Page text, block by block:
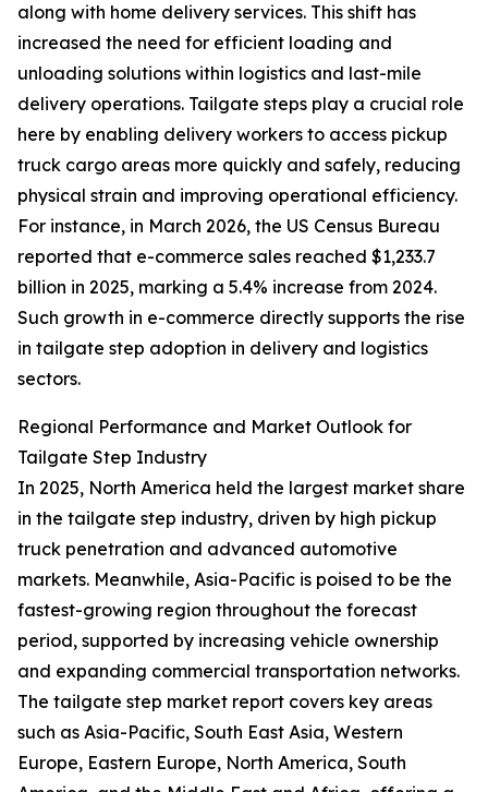
along with home delivery services. This shift has
increased the need for efficient loading and
unloading solutions within logistics and last-mile
delivery operations. Tailgate steps play a crucial role
here by enabling delivery workers to access pickup
truck cargo areas more quickly and safely, reducing
physical strain and improving operational efficiency.
For instance, in March 2026, the US Census Bureau
reported that e-commerce sales reached $1,233.7
billion in 2025, marking a 5.4% increase from 2024.
Such growth in e-commerce directly supports the rise
in tailgate step adoption in delivery and logistics
sectors.
Regional Performance and Market Outlook for
Tailgate Step Industry
In 2025, North America held the largest market share
in the tailgate step industry, driven by high pickup
truck penetration and advanced automotive
markets. Meanwhile, Asia-Pacific is poised to be the
fastest-growing region throughout the forecast
period, supported by increasing vehicle ownership
and expanding commercial transportation networks.
The tailgate step market report covers key areas
such as Asia-Pacific, South East Asia, Western
Europe, Eastern Europe, North America, South